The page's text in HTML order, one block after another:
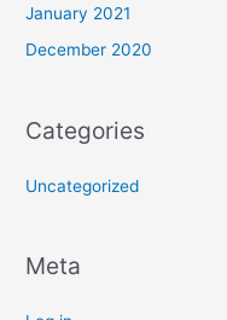
January 2021
December 2020
Categories
Uncategorized
Meta